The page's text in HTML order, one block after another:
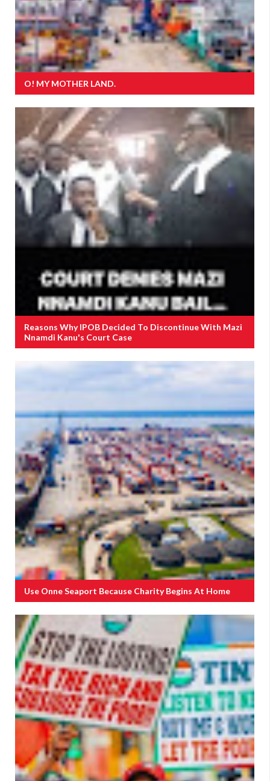
O! MY MOTHER LAND.
Reasons Why IPOB Decided To Discontinue With Mazi
Nnamdi Kanu's Court Case
Use Onne Seaport Because Charity Begins At Home